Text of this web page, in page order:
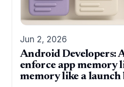
Jun 2, 2026
Android Developers:
enforce app memory
memory like a launch